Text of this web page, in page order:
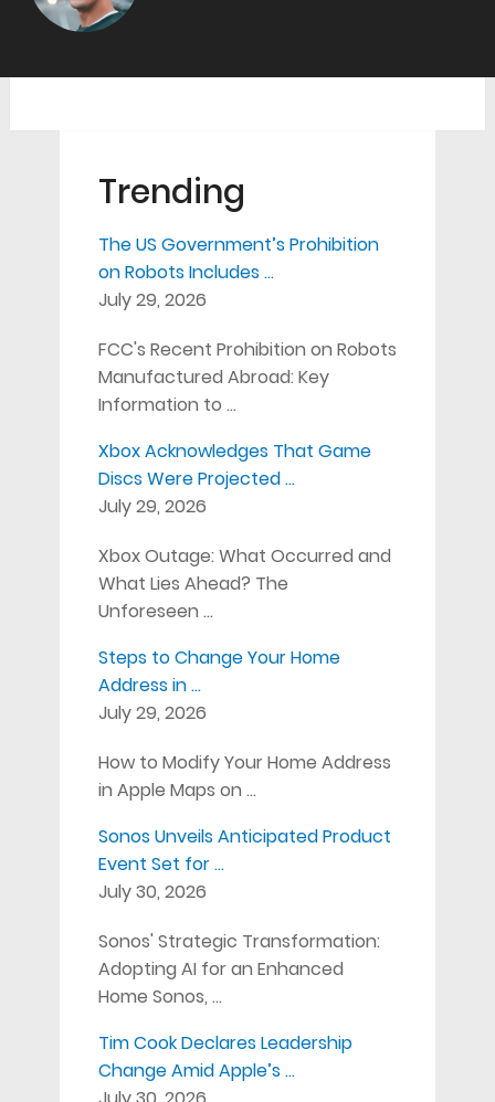
Trending
The US Government’s Prohibition
on Robots Includes …
July 29, 2026
FCC's Recent Prohibition on Robots
Manufactured Abroad: Key
Information to …
Xbox Acknowledges That Game
Discs Were Projected …
July 29, 2026
Xbox Outage: What Occurred and
What Lies Ahead? The
Unforeseen …
Steps to Change Your Home
Address in …
July 29, 2026
How to Modify Your Home Address
in Apple Maps on …
Sonos Unveils Anticipated Product
Event Set for …
July 30, 2026
Sonos' Strategic Transformation:
Adopting AI for an Enhanced
Home Sonos, …
Tim Cook Declares Leadership
Change Amid Apple’s …